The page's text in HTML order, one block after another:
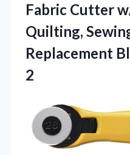
Fabric Cutter
Quilting,
Replacement
2